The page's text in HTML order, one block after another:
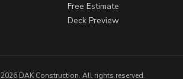
Free Estimate
Deck Preview
2026 DAK Construction. All rights reserved.